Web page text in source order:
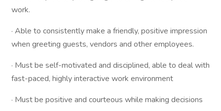
work.
· Able to consistently make a friendly, positive impression
when greeting guests, vendors and other employees.
· Must be self-motivated and disciplined, able to deal with
fast-paced, highly interactive work environment
· Must be positive and courteous while making decisions